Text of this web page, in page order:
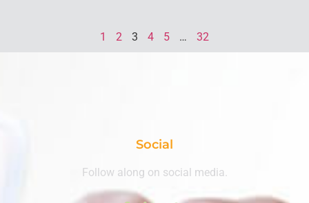
1 2 3 4 5 … 32
Social
Follow along on social media.